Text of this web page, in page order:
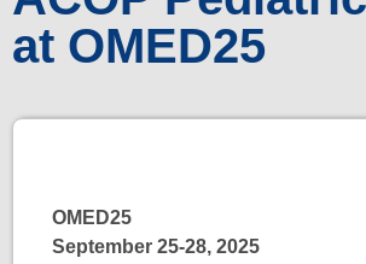
at OMED25
OMED25
September 25-28, 2025